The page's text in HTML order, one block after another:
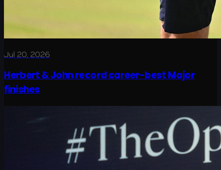
Jul 20, 2026
Herbert & John record career-best Major
finishes